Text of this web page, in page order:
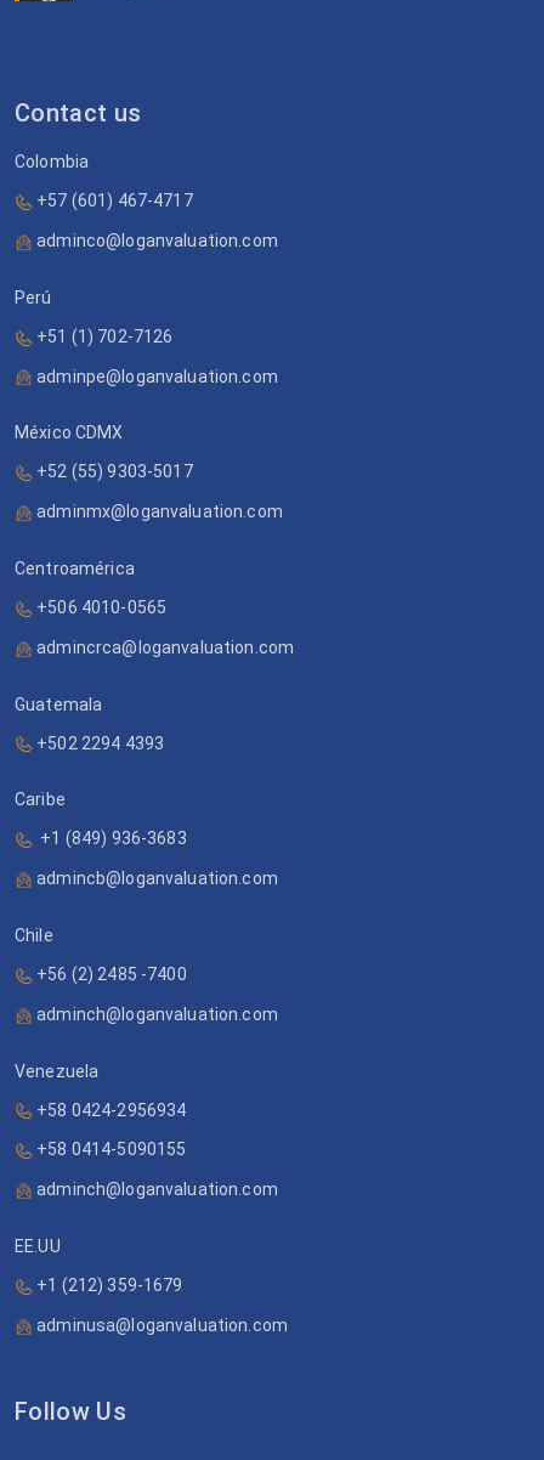
Contact us
Colombia
+57 (601) 467-4717
adminco@loganvaluation.com
Perú
+51 (1) 702-7126
adminpe@loganvaluation.com
México CDMX
+52 (55) 9303-5017
adminmx@loganvaluation.com
Centroamérica
+506 4010-0565
admincrca@loganvaluation.com
Guatemala
+502 2294 4393
Caribe
+1 (849) 936-3683
admincb@loganvaluation.com
Chile
+56 (2) 2485 -7400
adminch@loganvaluation.com
Venezuela
+58 0424-2956934
+58 0414-5090155
adminch@loganvaluation.com
EE.UU
+1 (212) 359-1679
adminusa@loganvaluation.com
Follow Us